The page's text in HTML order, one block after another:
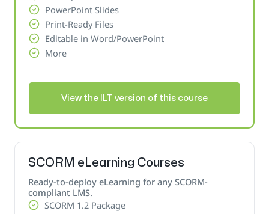
PowerPoint Slides
Print-Ready Files
Editable in Word/PowerPoint
More
View the ILT version of this course
SCORM eLearning Courses
Ready-to-deploy eLearning for any SCORM-
compliant LMS.
SCORM 1.2 Package